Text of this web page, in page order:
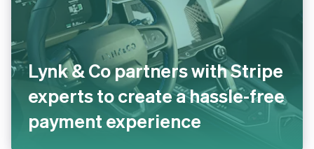
Lynk & Co partners with Stripe
experts to create a hassle-free
payment experience